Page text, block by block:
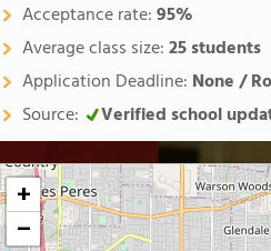
Acceptance rate:95%
Average class size:25 students
Application Deadline: None /
Source:
Verified school
+
−